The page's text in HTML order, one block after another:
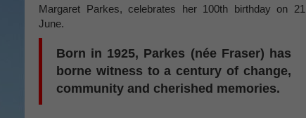
Margaret Parkes, celebrates her 100th birthday on 21
June.
Born in 1925, Parkes (née Fraser) has
borne witness to a century of change,
community and cherished memories.